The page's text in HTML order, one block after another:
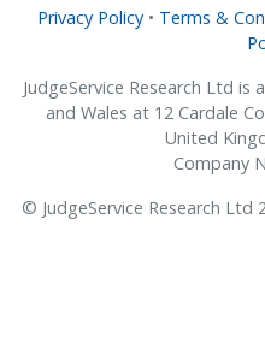
Privacy Policy• Terms &
JudgeService Research Ltd is
and Wales at 12 Cardale
United
Company
© JudgeService Research Ltd